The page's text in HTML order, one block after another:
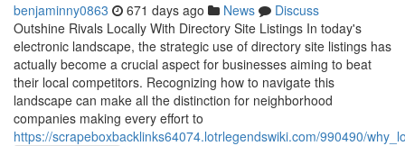
benjaminny0863 671 days ago News
Discuss
Outshine Rivals Locally With Directory Site Listings In today's
electronic landscape, the strategic use of directory site listings has
actually become a crucial aspect for businesses aiming to beat
their local competitors. Recognizing how to navigate this
landscape can make all the distinction for neighborhood
companies making every effort to
https://scrapeboxbacklinks64074.lotrlegendswiki.com/990490/